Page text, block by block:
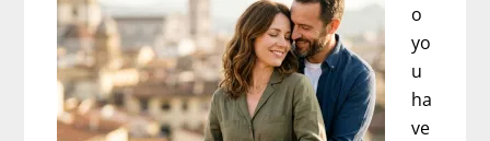
o
yo
u
ha
ve